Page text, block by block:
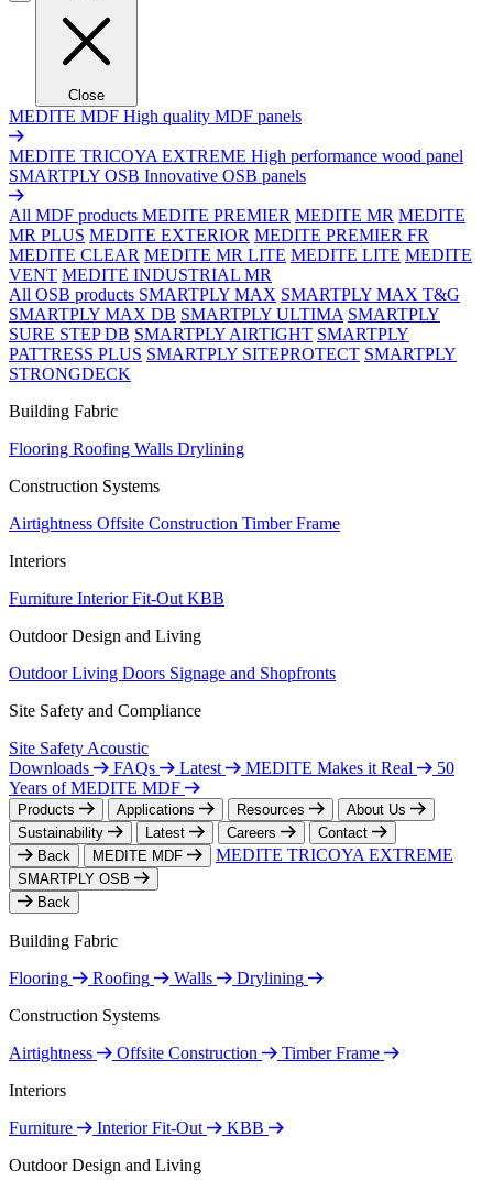
Close
MEDITE MDF High quality MDF panels
MEDITE TRICOYA EXTREME High performance wood panel
SMARTPLY OSB Innovative OSB panels
All MDF products MEDITE PREMIER MEDITE MR MEDITE
MR PLUS MEDITE EXTERIOR MEDITE PREMIER FR
MEDITE CLEAR MEDITE MR LITE MEDITE LITE MEDITE
VENT MEDITE INDUSTRIAL MR
All OSB products SMARTPLY MAX SMARTPLY MAX T&G
SMARTPLY MAX DB SMARTPLY ULTIMA SMARTPLY
SURE STEP DB SMARTPLY AIRTIGHT SMARTPLY
PATTRESS PLUS SMARTPLY SITEPROTECT SMARTPLY
STRONGDECK
Building Fabric
Flooring Roofing Walls Drylining
Construction Systems
Airtightness Offsite Construction Timber Frame
Interiors
Furniture Interior Fit-Out KBB
Outdoor Design and Living
Outdoor Living Doors Signage and Shopfronts
Site Safety and Compliance
Site Safety Acoustic
Downloads
FAQs Latest MEDITE Makes it Real
50
Years of MEDITE MDF
Products Applications Resources
About Us
Sustainability
Latest Careers
Contact
Back
MEDITE MDF MEDITE TRICOYA EXTREME
SMARTPLY OSB
Back
Building Fabric
Flooring
Roofing Walls
Drylining
Construction Systems
Airtightness
Offsite Construction
Timber Frame
Interiors
Furniture
Interior Fit-Out
KBB
Outdoor Design and Living